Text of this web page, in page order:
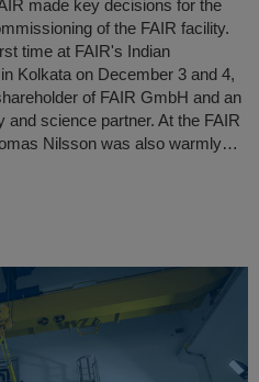
made key decisions for the
of the FAIR facility.
time at FAIR's Indian
Kolkata on December 3 and 4,
of FAIR GmbH and an
science partner. At the FAIR
Nilsson was also warmly…